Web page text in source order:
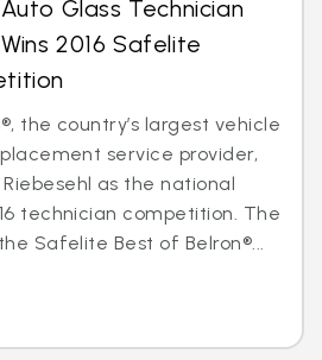
Glass Technician
2016 Safelite
the country’s largest vehicle
service provider,
as the national
technician competition. The
Safelite Best of Belron®...